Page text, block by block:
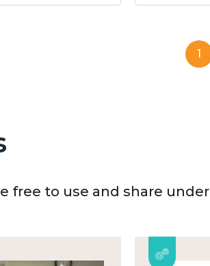
1
free to use and share under